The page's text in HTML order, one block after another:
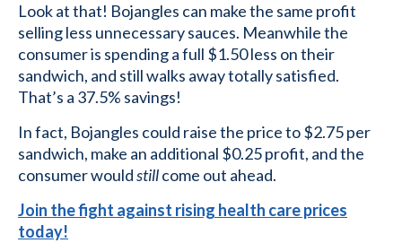
Look at that! Bojangles can make the same profit
selling less unnecessary sauces. Meanwhile the
consumer is spending a full $1.50 less on their
sandwich, and still walks away totally satisfied.
That’s a 37.5% savings!
In fact, Bojangles could raise the price to $2.75 per
sandwich, make an additional $0.25 profit, and the
consumer wouldstillcome out ahead.
Join the fight against rising health care prices
today!